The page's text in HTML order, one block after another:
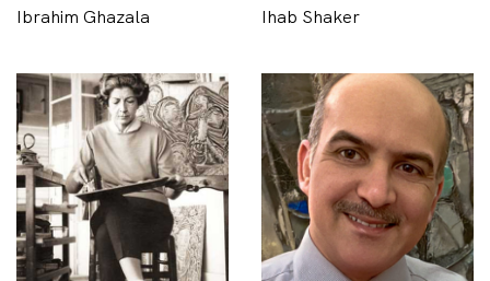
Ibrahim Ghazala Ihab Shaker